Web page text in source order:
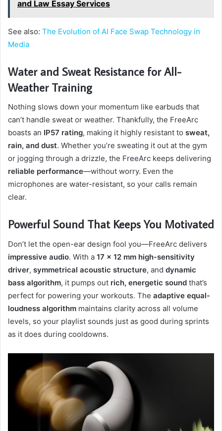
and Law Essay Services
See also: The Evolution of AI Face Swap Technology in
Media
Water and Sweat Resistance for All-
Weather Training
Nothing slows down your momentum like earbuds that
can’t handle sweat or weather. Thankfully, the FreeArc
boasts an IP57 rating, making it highly resistant to sweat,
rain, and dust. Whether you’re sweating it out at the gym
or jogging through a drizzle, the FreeArc keeps delivering
reliable performance—without worry. Even the
microphones are water-resistant, so your calls remain
clear.
Powerful Sound That Keeps You Motivated
Don’t let the open-ear design fool you—FreeArc delivers
impressive audio. With a 17 × 12 mm high-sensitivity
driver, symmetrical acoustic structure, and dynamic
bass algorithm, it pumps out rich, energetic sound that’s
perfect for powering your workouts. The adaptive equal-
loudness algorithm maintains clarity across all volume
levels, so your playlist sounds just as good during sprints
as it does during cooldowns.